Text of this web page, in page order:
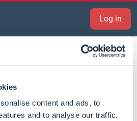
content and ads, to
and to analyse our traffic.
Log in
this content
an accountto download